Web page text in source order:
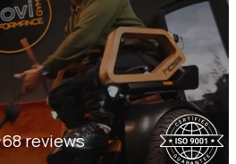
68 reviews